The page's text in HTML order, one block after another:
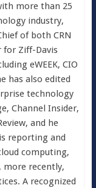
more than 25
industry,
of both CRN
for Ziff-Davis
eWEEK, CIO
has also edited
technology
Channel Insider,
and he
reporting and
computing,
more recently,
A recognized